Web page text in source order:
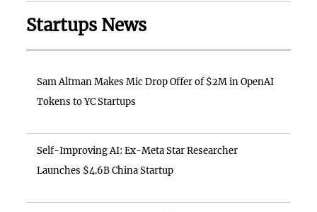
Startups News
Sam Altman Makes Mic Drop Offer of $2M in OpenAI
Tokens to YC Startups
Self-Improving AI: Ex-Meta Star Researcher
Launches $4.6B China Startup